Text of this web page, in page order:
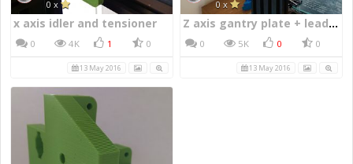
x axis idler and tensioner
0 4K 1 0
13 May 2016
Z axis gantry plate + lead screw mount
0 5K 0 0
13 May 2016